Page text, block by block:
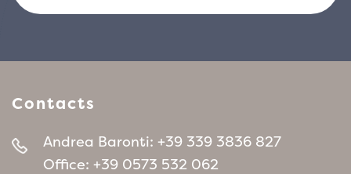
Contacts
Andrea Baronti: +39 339 3836 827
Office: +39 0573 532 062